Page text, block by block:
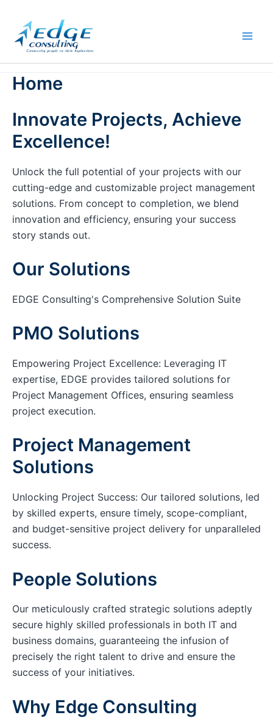
content
Home
Innovate Projects, Achieve
Excellence!
Unlock the full potential of your projects with our
cutting-edge and customizable project management
solutions. From concept to completion, we blend
innovation and efficiency, ensuring your success
story stands out.
Our Solutions
EDGE Consulting's Comprehensive Solution Suite
PMO Solutions
Empowering Project Excellence: Leveraging IT
expertise, EDGE provides tailored solutions for
Project Management Offices, ensuring seamless
project execution.
Project Management
Solutions
Unlocking Project Success: Our tailored solutions, led
by skilled experts, ensure timely, scope-compliant,
and budget-sensitive project delivery for unparalleled
success.
People Solutions
Our meticulously crafted strategic solutions adeptly
secure highly skilled professionals in both IT and
business domains, guaranteeing the infusion of
precisely the right talent to drive and ensure the
success of your initiatives.
Why Edge Consulting